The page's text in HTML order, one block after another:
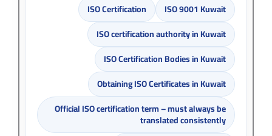
ISO 9001 Kuwait
ISO Certification
ISO certification authority in Kuwait
ISO Certification Bodies in Kuwait
Obtaining ISO Certificates in Kuwait
Official ISO certification term – must always be
translated consistently